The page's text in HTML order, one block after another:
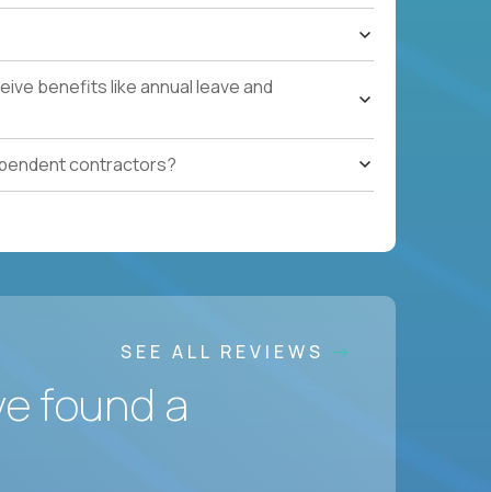
benefits like annual leave and
contractors?
SEE ALL REVIEWS
found a